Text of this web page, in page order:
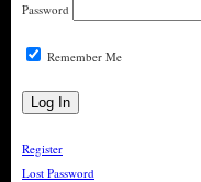
Password
Remember Me
Register
Lost Password